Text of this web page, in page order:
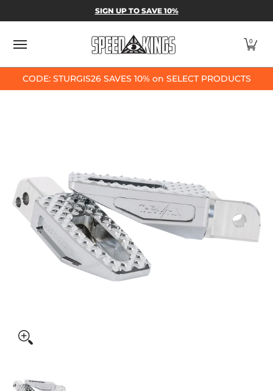
Skip to Main Content
SPEED-KINGS PARTS & APPAREL
SIGN UP TO SAVE 10%
0
CODE: STURGIS26 SAVES 10% on SELECT PRODUCTS